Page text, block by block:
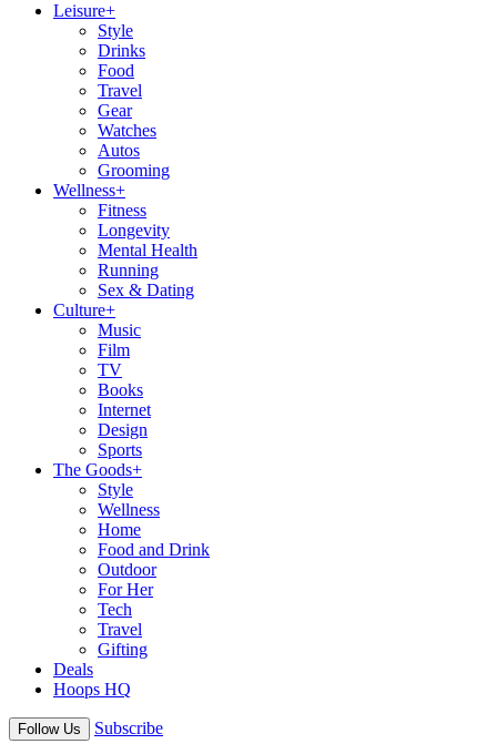
Leisure+
Style
Drinks
Food
Travel
Gear
Watches
Autos
Grooming
Wellness+
Fitness
Longevity
Mental Health
Running
Sex & Dating
Culture+
Music
Film
TV
Books
Internet
Design
Sports
The Goods+
Style
Wellness
Home
Food and Drink
Outdoor
For Her
Tech
Travel
Gifting
Deals
Hoops HQ
Follow Us Subscribe